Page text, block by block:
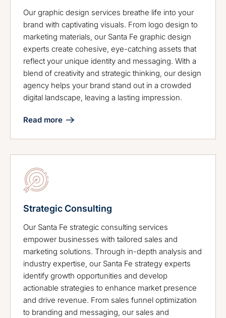
Our graphic design services breathe life into your
brand with captivating visuals. From logo design to
marketing materials, our Santa Fe graphic design
experts create cohesive, eye-catching assets that
reflect your unique identity and messaging. With a
blend of creativity and strategic thinking, our design
agency helps your brand stand out in a crowded
digital landscape, leaving a lasting impression.
Read more
Strategic Consulting
Our Santa Fe strategic consulting services
empower businesses with tailored sales and
marketing solutions. Through in-depth analysis and
industry expertise, our Santa Fe strategy experts
identify growth opportunities and develop
actionable strategies to enhance market presence
and drive revenue. From sales funnel optimization
to branding and messaging, our sales and